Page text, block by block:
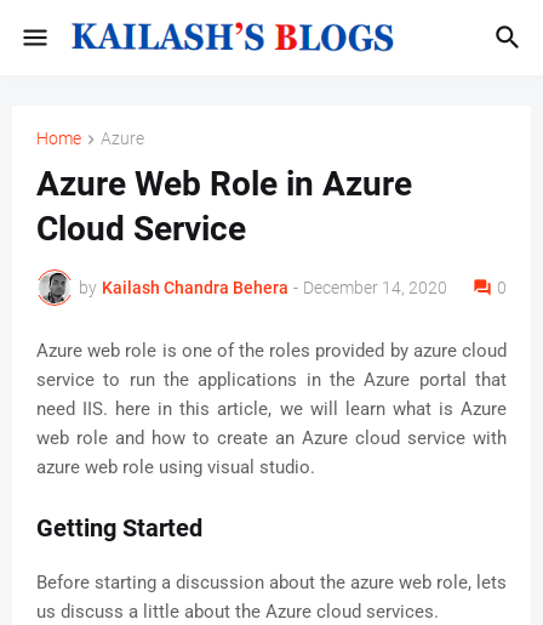
Home Azure
Azure Web Role in Azure
Cloud Service
by Kailash Chandra Behera - December 14, 2020 0
Azure web role is one of the roles provided by azure cloud
service to run the applications in the Azure portal that
need IIS. here in this article, we will learn what is Azure
web role and how to create an Azure cloud service with
azure web role using visual studio.
Getting Started
Before starting a discussion about the azure web role, lets
us discuss a little about the Azure cloud services.